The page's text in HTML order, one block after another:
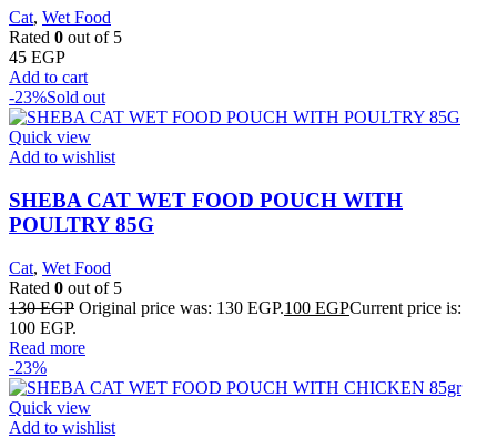
Cat, Wet Food
Rated 0 out of 5
45 EGP
Add to cart
-23%Sold out
Quick view
Add to wishlist
SHEBA CAT WET FOOD POUCH WITH
POULTRY 85G
Cat, Wet Food
Rated 0 out of 5
130EGP Original price was: 130 EGP.100 EGPCurrent price is:
100 EGP.
Read more
-23%
Quick view
Add to wishlist